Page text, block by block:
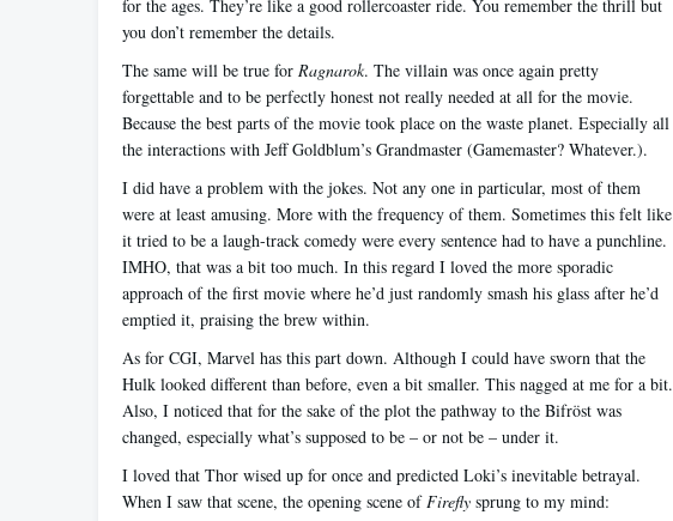
for the ages. They’re like a good rollercoaster ride. You remember the thrill but
you don’t remember the details.
The same will be true for Ragnarok. The villain was once again pretty
forgettable and to be perfectly honest not really needed at all for the movie.
Because the best parts of the movie took place on the waste planet. Especially all
the interactions with Jeff Goldblum’s Grandmaster (Gamemaster? Whatever.).
I did have a problem with the jokes. Not any one in particular, most of them
were at least amusing. More with the frequency of them. Sometimes this felt like
it tried to be a laugh-track comedy were every sentence had to have a punchline.
IMHO, that was a bit too much. In this regard I loved the more sporadic
approach of the first movie where he’d just randomly smash his glass after he’d
emptied it, praising the brew within.
As for CGI, Marvel has this part down. Although I could have sworn that the
Hulk looked different than before, even a bit smaller. This nagged at me for a bit.
Also, I noticed that for the sake of the plot the pathway to the Bifröst was
changed, especially what’s supposed to be – or not be – under it.
I loved that Thor wised up for once and predicted Loki’s inevitable betrayal.
When I saw that scene, the opening scene ofFirefly sprung to my mind: